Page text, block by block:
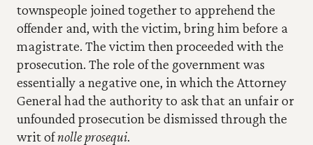
townspeople joined together to apprehend the
offender and, with the victim, bring him before a
magistrate. The victim then proceeded with the
prosecution. The role of the government was
essentially a negative one, in which the Attorney
General had the authority to ask that an unfair or
unfounded prosecution be dismissed through the
writ of nolle prosequi.